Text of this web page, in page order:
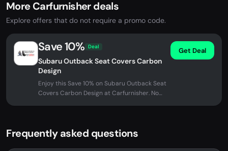
More Carfurnisher deals
Explore offers that do not require a promo code.
Save 10% Deal
Subaru Outback Seat Covers Carbon
Design
Enjoy this Save 10% on Subaru Outback Seat
Covers Carbon Design at Carfurnisher. No
Get Deal
Frequently asked questions